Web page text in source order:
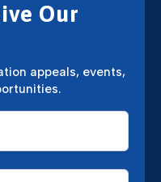
Our
appeals, events,